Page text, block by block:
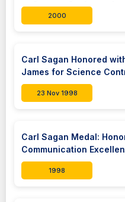
2000
Carl Sagan Honored
James for Science
23 Nov 1998
Carl Sagan Medal:
Communication
1998